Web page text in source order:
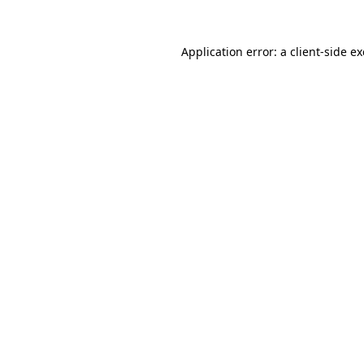
Application error: a client-side